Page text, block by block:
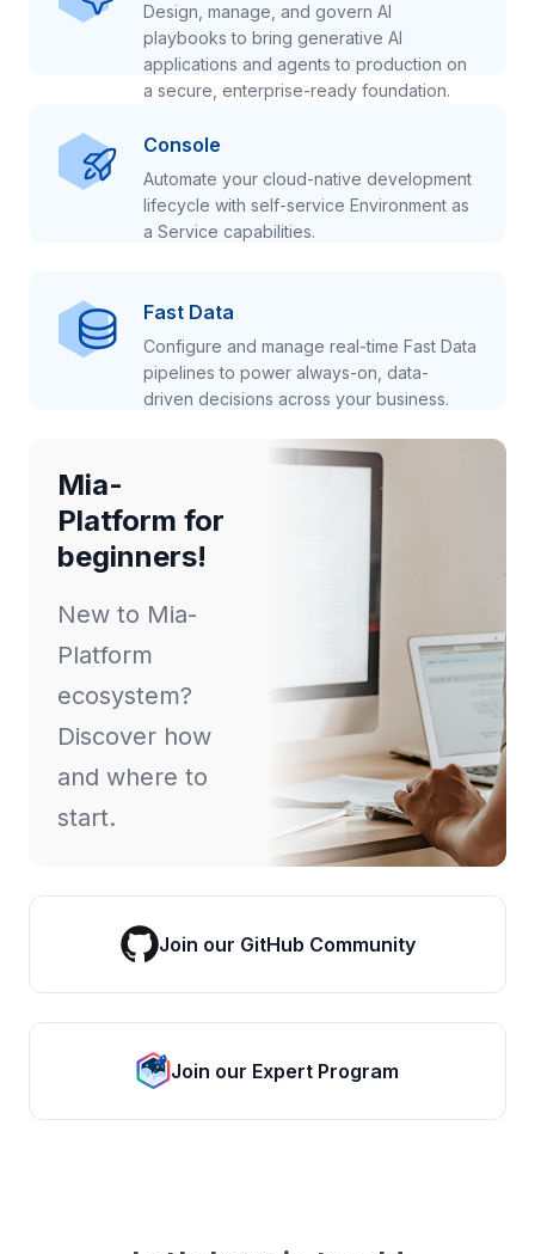
Design, manage, and govern AI
playbooks to bring generative AI
applications and agents to production on
a secure, enterprise-ready foundation.
Console
Automate your cloud-native development
lifecycle with self-service Environment as
a Service capabilities.
Fast Data
Configure and manage real-time Fast Data
pipelines to power always-on, data-
driven decisions across your business.
Mia-
Platform for
beginners!
New to Mia-
Platform
ecosystem?
Discover how
and where to
start.
Join our GitHub Community
Join our Expert Program